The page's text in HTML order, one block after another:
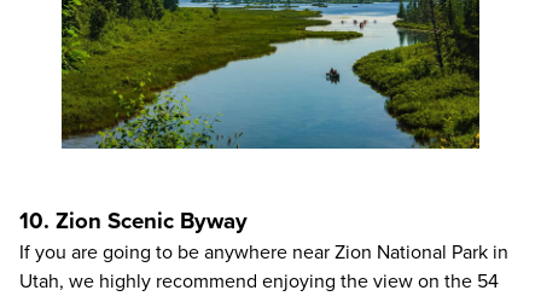
10. Zion Scenic Byway
If you are going to be anywhere near Zion National Park in
Utah, we highly recommend enjoying the view on the 54